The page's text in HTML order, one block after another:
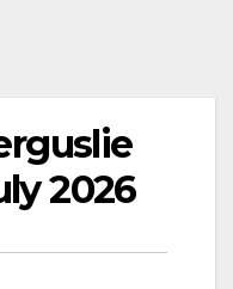
2026